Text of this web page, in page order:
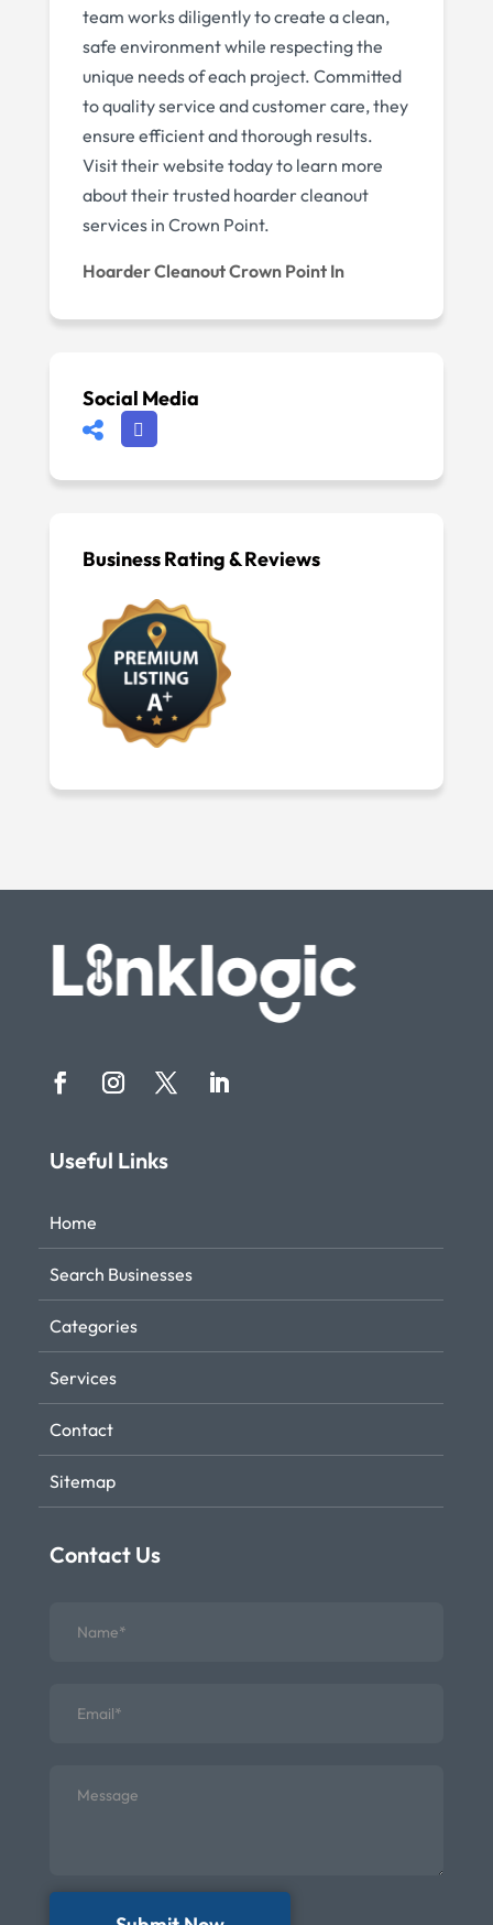
team works diligently to create a clean,
safe environment while respecting the
unique needs of each project. Committed
to quality service and customer care, they
ensure efficient and thorough results.
Visit their website today to learn more
about their trusted hoarder cleanout
services in Crown Point.
Hoarder Cleanout Crown Point In
Social Media
Business Rating & Reviews
Useful Links
Home
Search Businesses
Categories
Services
Contact
Sitemap
Contact Us